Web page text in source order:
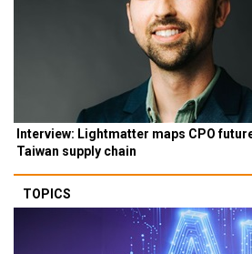
Interview: Lightmatter maps CPO
Taiwan supply chain
TOPICS